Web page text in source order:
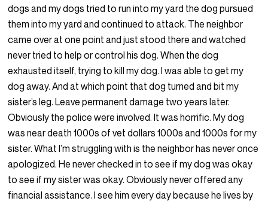
dogs and my dogs tried to run into my yard the dog pursued
them into my yard and continued to attack. The neighbor
came over at one point and just stood there and watched
never tried to help or control his dog. When the dog
exhausted itself, trying to kill my dog. I was able to get my
dog away. And at which point that dog turned and bit my
sister’s leg. Leave permanent damage two years later.
Obviously the police were involved. It was horrific. My dog
was near death 1000s of vet dollars 1000s and 1000s for my
sister. What I’m struggling with is the neighbor has never once
apologized. He never checked in to see if my dog was okay
to see if my sister was okay. Obviously never offered any
financial assistance. I see him every day because he lives by